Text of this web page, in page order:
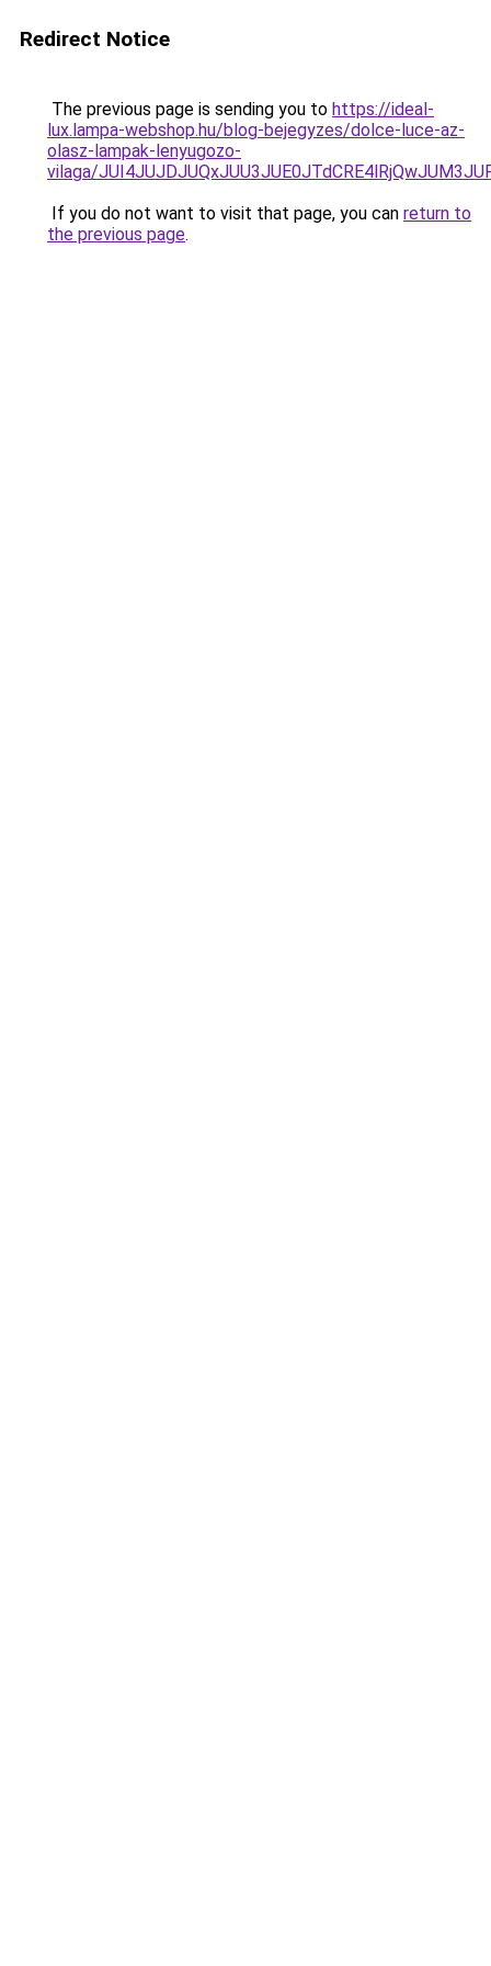
Redirect Notice
The previous page is sending you to https://ideal-
lux.lampa-webshop.hu/blog-bejegyzes/dolce-luce-az-
olasz-lampak-lenyugozo-
vilaga/
If you do not want to visit that page, you can return to
the previous page.